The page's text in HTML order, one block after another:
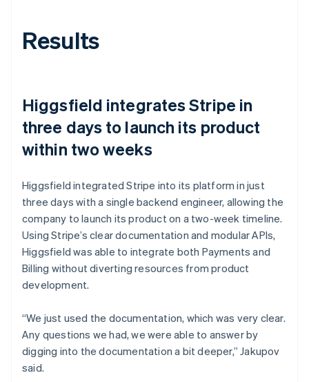
Results
Higgsfield integrates Stripe in
three days to launch its product
within two weeks
Higgsfield integrated Stripe into its platform in just
three days with a single backend engineer, allowing the
company to launch its product on a two-week timeline.
Using Stripe’s clear documentation and modular APIs,
Higgsfield was able to integrate both Payments and
Billing without diverting resources from product
development.
“We just used the documentation, which was very clear.
Any questions we had, we were able to answer by
digging into the documentation a bit deeper,” Jakupov
said.